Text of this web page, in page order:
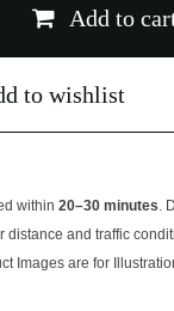
Add to
to wishlist
within20–30
as per distance
Images are for